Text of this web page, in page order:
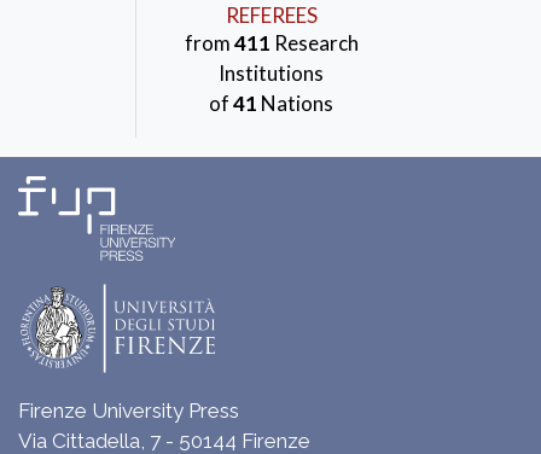
REFEREES
from411 Research
Institutions
of41 Nations
Firenze University Press
Via Cittadella, 7 - 50144 Firenze